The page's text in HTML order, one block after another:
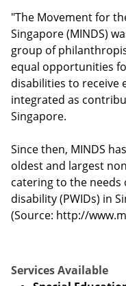
"The Movement for
Singapore (MINDS)
group of
equal opportunities
disabilities to receive
integrated as
Singapore.
Since then, MINDS
oldest and largest
catering to the
disability (PWIDs) in
(Source: http://
Services Available